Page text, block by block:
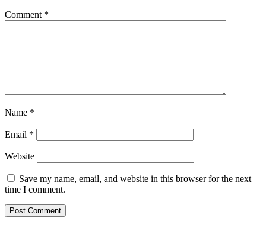
Comment *
Name *
Email *
Website
Save my name, email, and website in this browser for the next
time I comment.